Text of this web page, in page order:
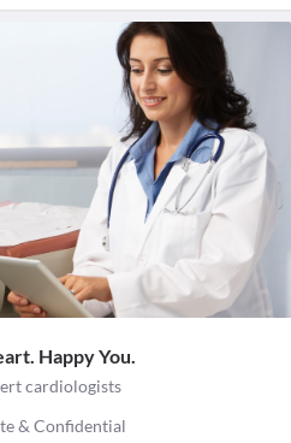
Happy You.
cardiologists
& Confidential